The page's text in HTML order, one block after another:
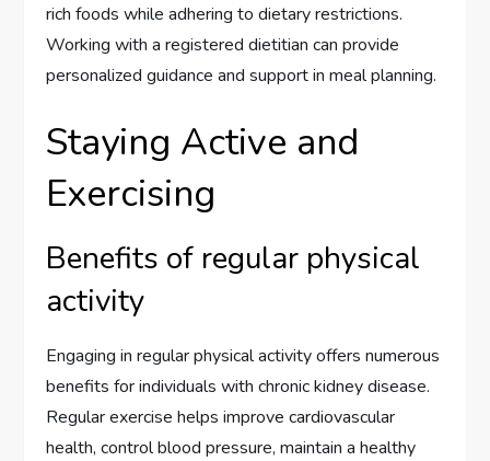
rich foods while adhering to dietary restrictions.
Working with a registered dietitian can provide
personalized guidance and support in meal planning.
Staying Active and
Exercising
Benefits of regular physical
activity
Engaging in regular physical activity offers numerous
benefits for individuals with chronic kidney disease.
Regular exercise helps improve cardiovascular
health, control blood pressure, maintain a healthy